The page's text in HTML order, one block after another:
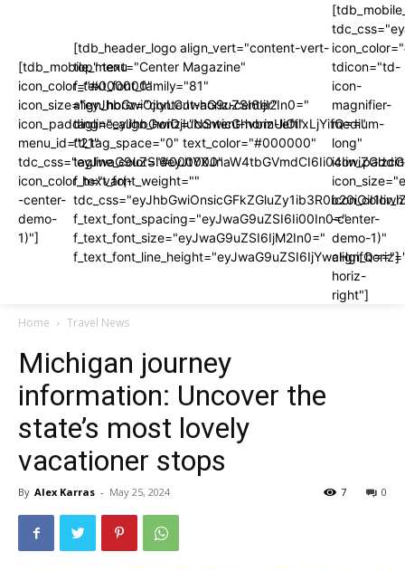
[tdb_mobile_menu
icon_color="#000000"
icon_size="eyJhbGwiOjIyLCJwaG9uZSI6IjI2In0="
icon_padding="eyJhbGwiOjIuNSwicGhvbmUiOiIxLjYifQ=="
menu_id="21"
icon_color_h="var(-
-center-
demo-
1)"]
[tdb_header_logo align_vert="content-vert-
top" text="Center Magazine"
f_text_font_family="81"
align_horiz="content-horiz-center"
tagline_align_horiz="content-horiz-left"
ttl_tag_space="0" text_color="#000000"
tagline_color="#000000"
f_text_font_weight=""
f_text_font_spacing="eyJwaG9uZSI6Ii00In0="
f_text_font_size="eyJwaG9uZSI6IjM2In0="
f_text_font_line_height="eyJwaG9uZSI6IjYwcHgifQ=="]
tdicon="td-
icon-
magnifier-
medium-
long"
-center-
demo-1)"
horiz-
right"]
Home
Travel News
Michigan journey
information: Uncover the
state’s most lovely
vacationer stops
By Alex Karras - May 25, 2024 0
7